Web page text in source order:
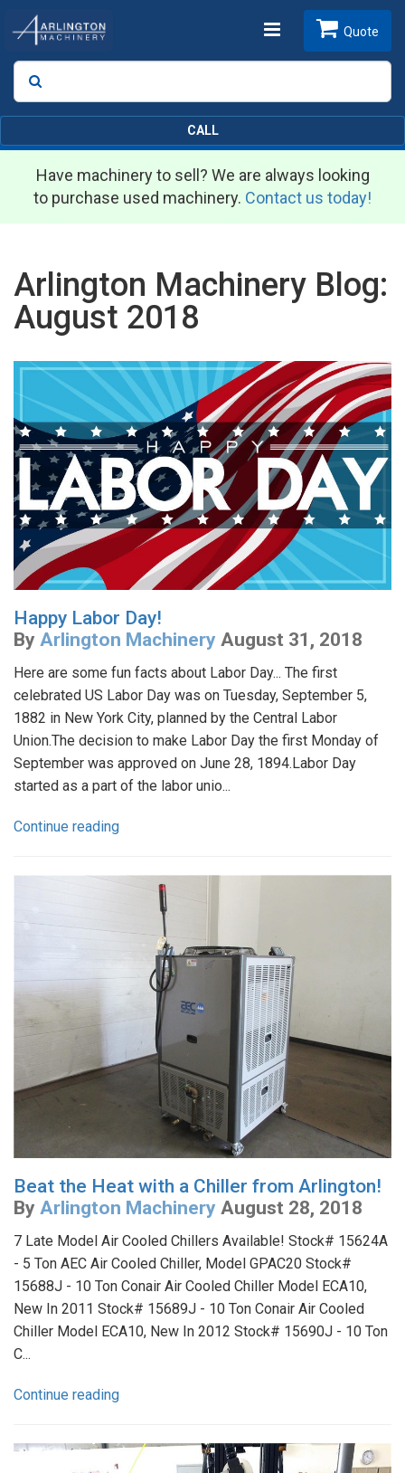
Toggle
Search
Quote
CALL
Have machinery to sell? We are always looking
to purchase used machinery. Contact us today!
Arlington Machinery Blog:
August 2018
Happy Labor Day!
By Arlington Machinery August 31, 2018
Here are some fun facts about Labor Day... The first
celebrated US Labor Day was on Tuesday, September 5,
1882 in New York City, planned by the Central Labor
Union.The decision to make Labor Day the first Monday of
September was approved on June 28, 1894.Labor Day
started as a part of the labor unio...
Continue reading
Beat the Heat with a Chiller from Arlington!
By Arlington Machinery August 28, 2018
7 Late Model Air Cooled Chillers Available! Stock# 15624A
- 5 Ton AEC Air Cooled Chiller, Model GPAC20 Stock#
15688J - 10 Ton Conair Air Cooled Chiller Model ECA10,
New In 2011 Stock# 15689J - 10 Ton Conair Air Cooled
Chiller Model ECA10, New In 2012 Stock# 15690J - 10 Ton
C...
Continue reading